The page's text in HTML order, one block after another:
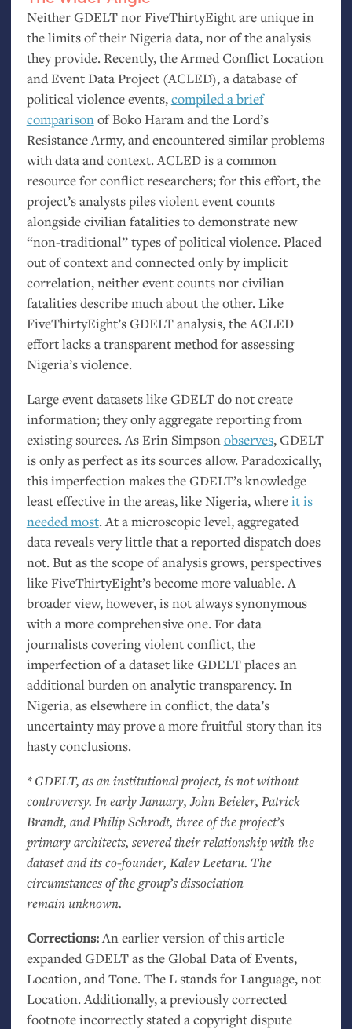
NeitherGDELTnor FiveThirtyEight are unique in
the limits of their Nigeria data, nor of the analysis
they provide. Recently, the Armed Conflict Location
and Event Data Project (ACLED), a database of
political violence events,compiled a brief
comparisonof Boko Haram and the Lord’s
Resistance Army, and encountered similar problems
with data and context.ACLEDis a common
resource for conflict researchers; for this effort, the
project’s analysts piles violent event counts
alongside civilian fatalities to demonstrate new
“non-traditional” types of political violence. Placed
out of context and connected only by implicit
correlation, neither event counts nor civilian
fatalities describe much about the other. Like
FiveThirtyEight’sGDELTanalysis, theACLED
effort lacks a transparent method for assessing
Nigeria’s violence.
Large event datasets likeGDELTdo not create
information; they only aggregate reporting from
existing sources. As Erin Simpsonobserves,GDELT
is only as perfect as its sources allow. Paradoxically,
this imperfection makes theGDELT’s knowledge
least effective in the areas, like Nigeria, whereit is
needed most. At a microscopic level, aggregated
data reveals very little that a reported dispatch does
not. But as the scope of analysis grows, perspectives
like FiveThirtyEight’s become more valuable. A
broader view, however, is not always synonymous
with a more comprehensive one. For data
journalists covering violent conflict, the
imperfection of a dataset likeGDELTplaces an
additional burden on analytic transparency. In
Nigeria, as elsewhere in conflict, the data’s
uncertainty may prove a more fruitful story than its
hasty conclusions.
*GDELT, as an institutional project, is not without
controversy. In early January, John Beieler, Patrick
Brandt, and Philip Schrodt, three of the project’s
primary architects, severed their relationship with the
dataset and its co-founder, Kalev Leetaru. The
circumstances of the group’s dissociation
remain unknown.
Corrections:An earlier version of this article
expandedGDELTas the Global Data of Events,
Location, and Tone. The L stands for Language, not
Location. Additionally, a previously corrected
footnote incorrectly stated a copyright dispute